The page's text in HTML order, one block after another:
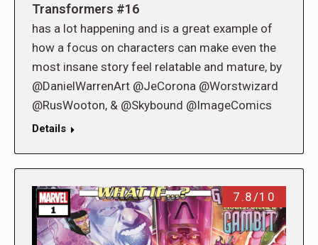
Transformers #16
has a lot happening and is a great example of
how a focus on characters can make even the
most insane story feel relatable and mature, by
@DanielWarrenArt @JeCorona @Worstwizard
@RusWooton, & @Skybound @ImageComics
Details
7.8/10